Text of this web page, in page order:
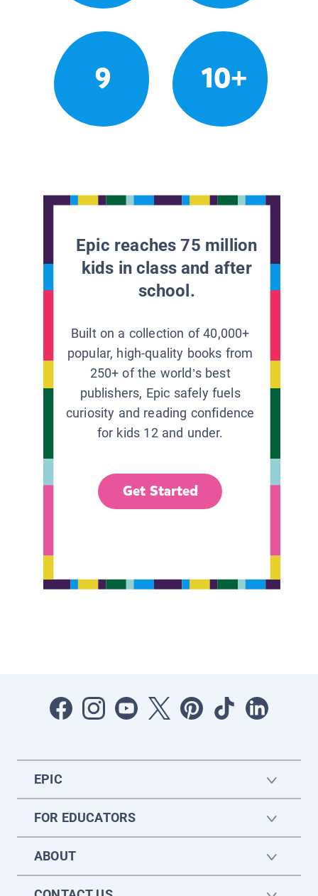
9 10+
Epic reaches 75 million
kids in class and after
school.
Built on a collection of 40,000+
popular, high-quality books from
250+ of the world’s best
publishers, Epic safely fuels
curiosity and reading confidence
for kids 12 and under.
Get Started
EPIC
FOR EDUCATORS
ABOUT